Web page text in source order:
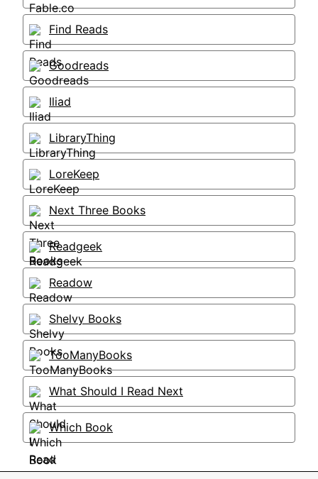
Find Reads
Goodreads
Iliad
LibraryThing
LoreKeep
Next Three Books
Readgeek
Readow
Shelvy Books
TooManyBooks
What Should I Read Next
Which Book